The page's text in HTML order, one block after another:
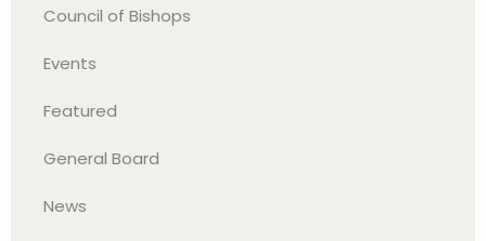
Council of Bishops
Events
Featured
General Board
News